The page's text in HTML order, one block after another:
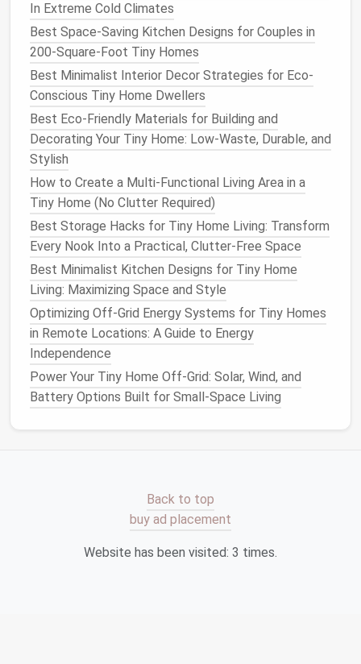
Modular metal panels
- more durable, suited for exposedwalls.
Low‑maintenancespecies:
Austrianpine(Pinus sylvestris 'Watereri')
drought‑tolerant,evergreen.
Ferns(Polystichum acrostichoides)
shadezones.
Flowering vines(e.g.,ClematisorMorning
3.3.XeriscapeFoundations
Definition: Landscapingthat relies on
water‑efficientdesign.
Keycomponents:
Gravelor decomposedgranite
nomowing , gooddrainage.
Rock mulch(river rocks , lavastone
perennials
Nativedrought‑resistantperennials (e.g.,
Lavandula, Salvia,Echinacea) that thrive
dwarf tomatoes
harvestcycles and can be grown in
Designtip: Installaraisedbench that doubles
In Extreme Cold Climates
Best Space-Saving Kitchen Designs for Couples in
200-Square-Foot Tiny Homes
Best Minimalist Interior Decor Strategies for Eco-
Conscious Tiny Home Dwellers
Best Eco-Friendly Materials for Building and
Decorating Your Tiny Home: Low-Waste, Durable, and
Stylish
How to Create a Multi-Functional Living Area in a
Tiny Home (No Clutter Required)
Best Storage Hacks for Tiny Home Living: Transform
Every Nook Into a Practical, Clutter-Free Space
Best Minimalist Kitchen Designs for Tiny Home
Living: Maximizing Space and Style
Optimizing Off-Grid Energy Systems for Tiny Homes
in Remote Locations: A Guide to Energy
Independence
Power Your Tiny Home Off-Grid: Solar, Wind, and
Battery Options Built for Small-Space Living
Back to top
buy ad placement
Website has been visited: 3 times.